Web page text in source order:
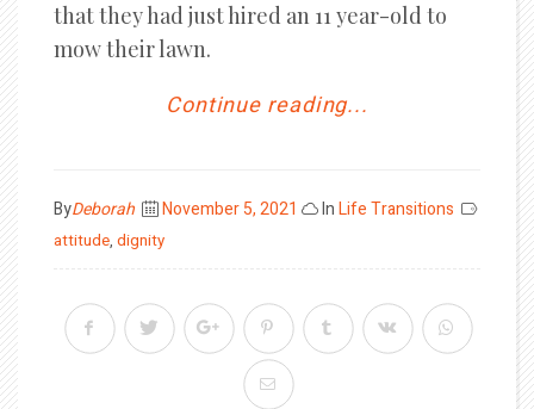
that they had just hired an 11 year-old to
mow their lawn.
Continue reading...
ByDeborah
Posted
on
November 5, 2021 InLife Transitions
attitude, dignity